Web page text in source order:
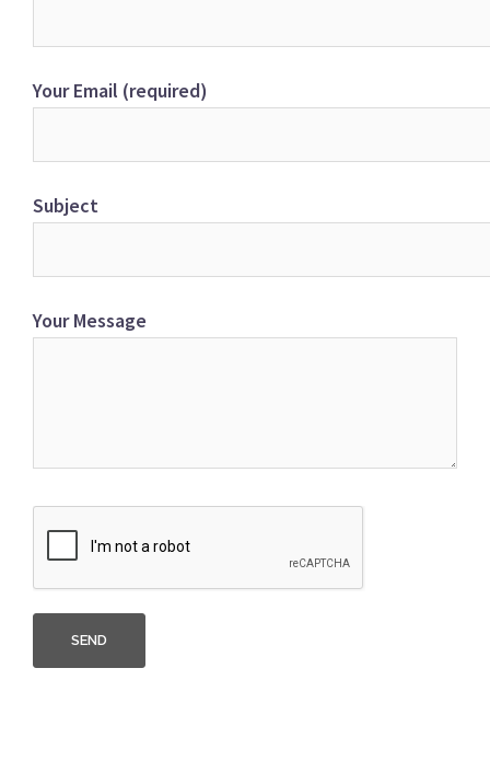
Your Email (required)
Subject
Your Message